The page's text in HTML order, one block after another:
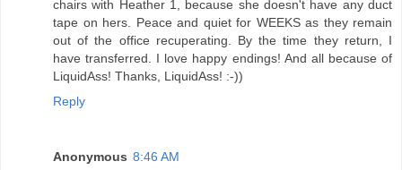
chairs with Heather 1, because she doesn't have any duct
tape on hers. Peace and quiet for WEEKS as they remain
out of the office recuperating. By the time they return, I
have transferred. I love happy endings! And all because of
LiquidAss! Thanks, LiquidAss! :-))
Reply
Anonymous 8:46 AM